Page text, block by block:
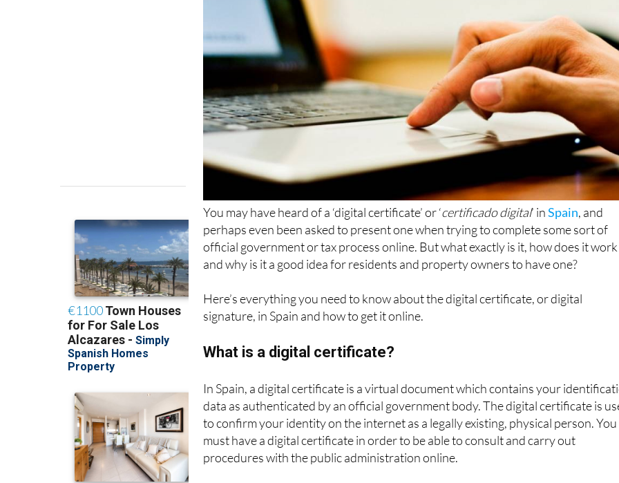
You may have heard of a ‘digital certificate’ or ‘certificado digital’ in Spain , and
perhaps even been asked to present one when trying to complete some sort of
official government or tax process online. But what exactly is it, how does it work
and why is it a good idea for residents and property owners to have one?
Here’s everything you need to know about the digital certificate, or digital
signature, in Spain and how to get it online.
What is a digital certificate?
In Spain, a digital certificate is a virtual document which contains your
data as authenticated by an official government body. The digital certificate is
to confirm your identity on the internet as a legally existing, physical person. You
must have a digital certificate in order to be able to consult and carry out
procedures with the public administration online.